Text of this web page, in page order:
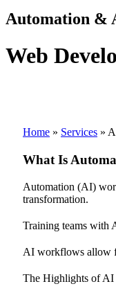
Automation &
Web
Home » Services »
What Is
Automation (AI)
transformation.
Training teams with
AI workflows allow
The Highlights of AI